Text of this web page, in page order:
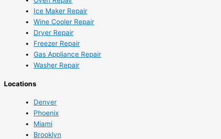
Ice Maker Repair
Wine Cooler Repair
Dryer Repair
Freezer Repair
Gas Appliance Repair
Washer Repair
Locations
Denver
Phoenix
Miami
Brooklyn